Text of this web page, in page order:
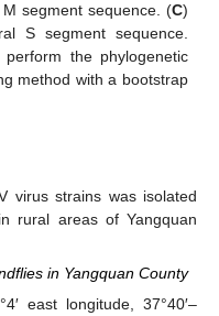
segment sequence. (C)
S segment sequence.
the phylogenetic
method with a bootstrap
virus strains was isolated
rural areas of Yangquan
in Yangquan County
east longitude, 37°40′–